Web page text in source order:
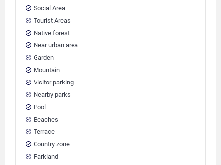
Social Area
Tourist Areas
Native forest
Near urban area
Garden
Mountain
Visitor parking
Nearby parks
Pool
Beaches
Terrace
Country zone
Parkland